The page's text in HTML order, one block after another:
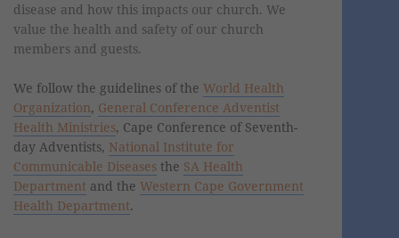
disease and how this impacts our church. We
value the health and safety of our church
members and guests.
We follow the guidelines of the World Health
Organization, General Conference Adventist
Health Ministries, Cape Conference of Seventh-
day Adventists, National Institute for
Communicable Diseases the SA Health
Department and the Western Cape Government
Health Department.